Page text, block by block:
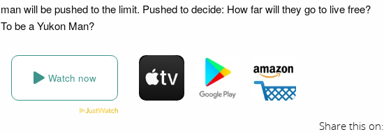
man will be pushed to the limit. Pushed to decide: How far will they go to live free?
To be a Yukon Man?
Watch now
Share this on: